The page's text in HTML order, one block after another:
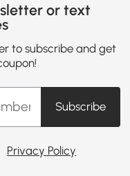
or text
to subscribe and get
Subscribe
Privacy Policy